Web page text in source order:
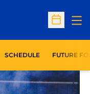
Open
SCHEDULE FUTURE